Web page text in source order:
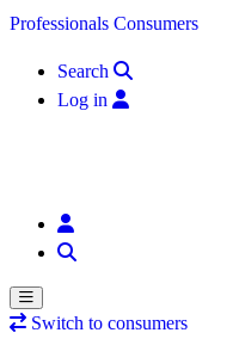
Skip to content
Professionals Consumers
Search
Log in
Switch to consumers